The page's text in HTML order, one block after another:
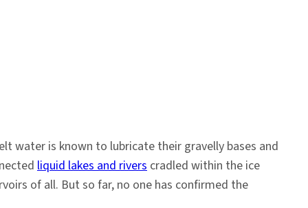
water is known to lubricate their gravelly bases and
liquid lakes and rivers cradled within the ice
of all. But so far, no one has confirmed the